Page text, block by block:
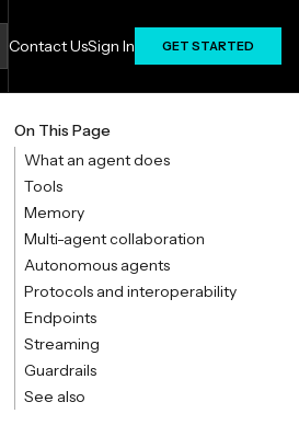
Contact UsSign In GET STARTED
On This Page
What an agent does
Tools
Memory
Multi-agent collaboration
Autonomous agents
Protocols and interoperability
Endpoints
Streaming
Guardrails
See also